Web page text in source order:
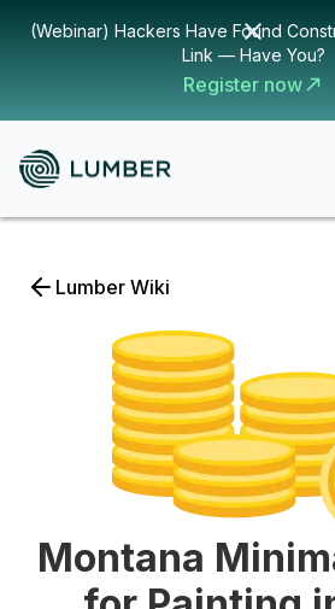
(Webinar) Hackers Have Found
Link — Have You?
Register now
Lumber Wiki
Montana